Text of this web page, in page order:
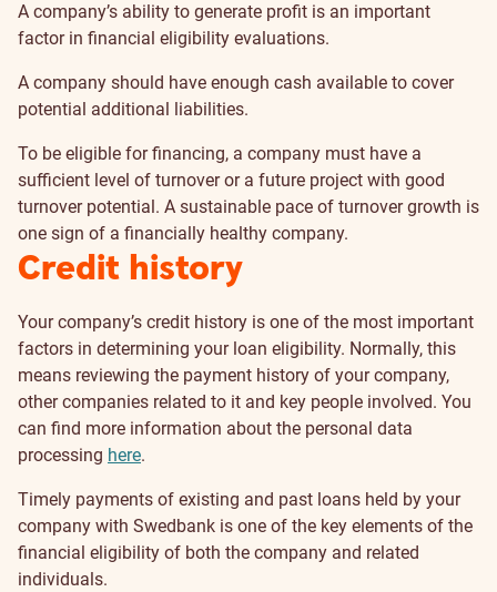
A company’s ability to generate profit is an important
factor in financial eligibility evaluations.
A company should have enough cash available to cover
potential additional liabilities.
To be eligible for financing, a company must have a
sufficient level of turnover or a future project with good
turnover potential. A sustainable pace of turnover growth is
one sign of a financially healthy company.
Credit history
Your company’s credit history is one of the most important
factors in determining your loan eligibility. Normally, this
means reviewing the payment history of your company,
other companies related to it and key people involved. You
can find more information about the personal data
processing here.
Timely payments of existing and past loans held by your
company with Swedbank is one of the key elements of the
financial eligibility of both the company and related
individuals.